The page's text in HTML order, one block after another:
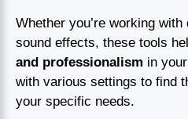
Whether you’re working
sound effects, these tools
and professionalism in
with various settings to find
your specific needs.